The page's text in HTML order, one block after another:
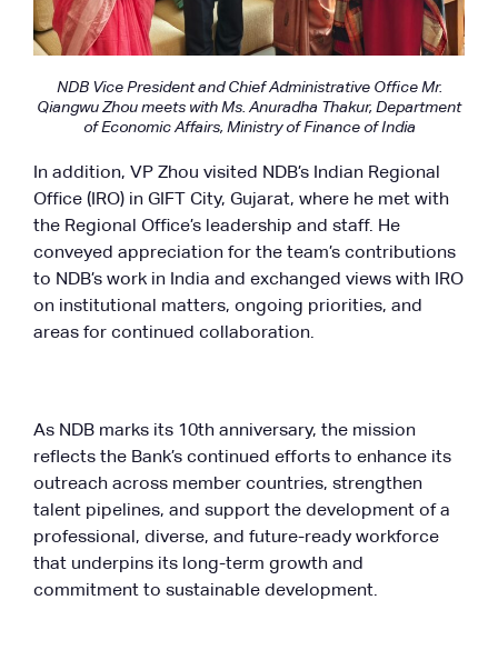
NDB Vice President and Chief Administrative Office Mr.
Qiangwu Zhou meets with Ms. Anuradha Thakur, Department
of Economic Affairs, Ministry of Finance of India
In addition, VP Zhou visited NDB’s Indian Regional
Office (IRO) in GIFT City, Gujarat, where he met with
the Regional Office’s leadership and staff. He
conveyed appreciation for the team’s contributions
to NDB’s work in India and exchanged views with IRO
on institutional matters, ongoing priorities, and
areas for continued collaboration.
As NDB marks its 10th anniversary, the mission
reflects the Bank’s continued efforts to enhance its
outreach across member countries, strengthen
talent pipelines, and support the development of a
professional, diverse, and future-ready workforce
that underpins its long-term growth and
commitment to sustainable development.